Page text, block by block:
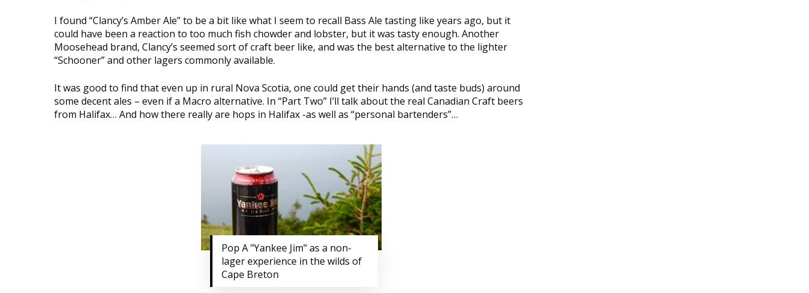
I found “Clancy’s Amber Ale” to be a bit like what I seem to recall Bass Ale tasting like years ago, but it
could have been a reaction to too much fish chowder and lobster, but it was tasty enough. Another
Moosehead brand, Clancy’s seemed sort of craft beer like, and was the best alternative to the lighter
“Schooner” and other lagers commonly available.
It was good to find that even up in rural Nova Scotia, one could get their hands (and taste buds) around
some decent ales – even if a Macro alternative. In “Part Two” I’ll talk about the real Canadian Craft beers
from Halifax… And how there really are hops in Halifax -as well as “personal bartenders”…
Pop A "Yankee Jim" as a non-
lager experience in the wilds of
Cape Breton